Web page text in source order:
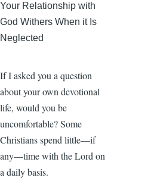
Your Relationship with
God Withers When it Is
Neglected
If I asked you a question
about your own devotional
life, would you be
uncomfortable? Some
Christians spend little—if
any—time with the Lord on
a daily basis.